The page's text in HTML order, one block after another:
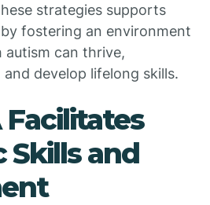
strategies supports
fostering an environment
can thrive,
develop lifelong skills.
Skills and